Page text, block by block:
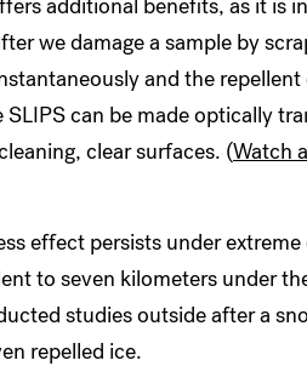
we damage a sample by
and the
can be made optically
clear surfaces. (Watch
effect persists under
to seven kilometers under
studies outside after a
repelled ice.